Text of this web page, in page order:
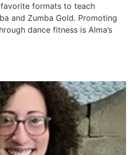
formats to teach
and Zumba Gold. Promoting
dance fitness is Alma’s